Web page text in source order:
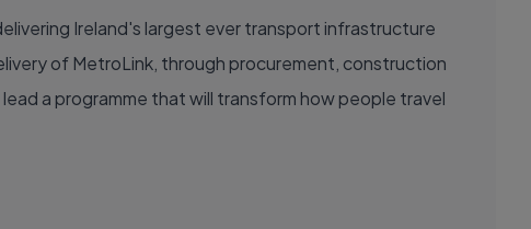
Ireland's largest ever transport infrastructure
of MetroLink, through procurement, construction
a programme that will transform how people travel